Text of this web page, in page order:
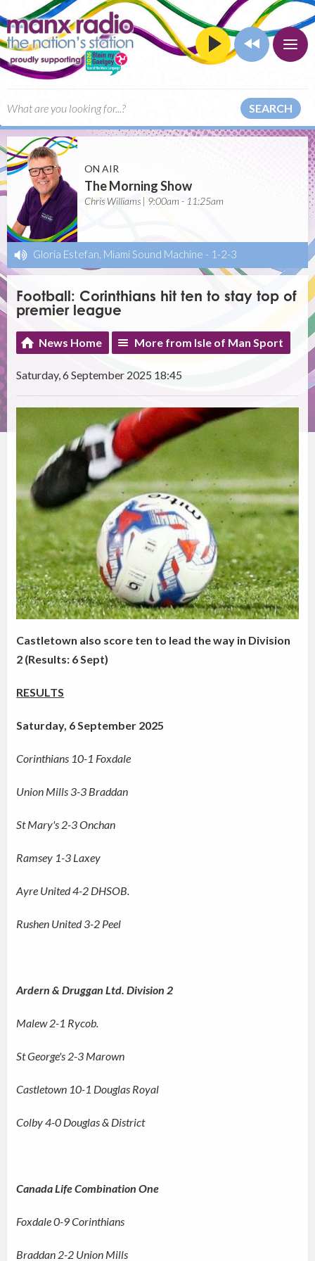
SEARCH
ON AIR
The Morning Show
Chris Williams | 9:00am - 11:25am
Gloria Estefan, Miami Sound Machine - 1-2-3
Football: Corinthians hit ten to stay top of
premier league
News Home More from Isle of Man Sport
Saturday, 6 September 2025 18:45
Castletown also score ten to lead the way in Division
2 (Results: 6 Sept)
RESULTS
Saturday, 6 September 2025
Corinthians 10-1 Foxdale
Union Mills 3-3 Braddan
St Mary's 2-3 Onchan
Ramsey 1-3 Laxey
Ayre United 4-2 DHSOB.
Rushen United 3-2 Peel
Ardern & Druggan Ltd. Division 2
Malew 2-1 Rycob.
St George's 2-3 Marown
Castletown 10-1 Douglas Royal
Colby 4-0 Douglas & District
Canada Life Combination One
Foxdale 0-9 Corinthians
Braddan 2-2 Union Mills